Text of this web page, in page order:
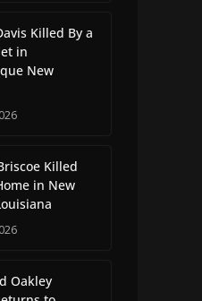
Killed By a
in
New
Killed
in New
Oakley